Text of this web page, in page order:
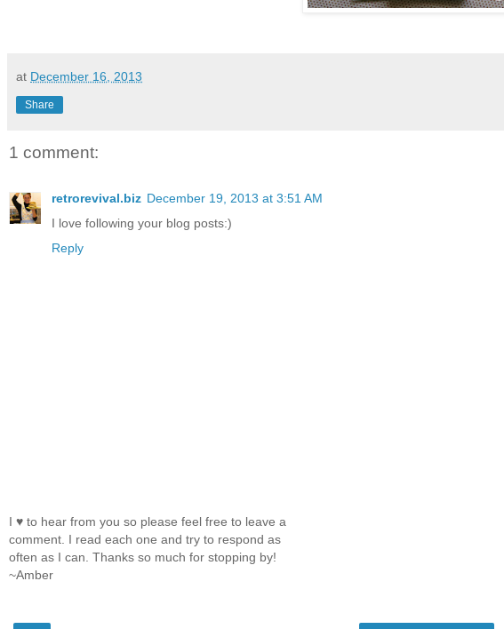
at December 16, 2013
Share
1 comment:
retrorevival.biz December 19, 2013 at 3:51 AM
I love following your blog posts:)
Reply
I ♥ to hear from you so please feel free to leave a
comment. I read each one and try to respond as
often as I can. Thanks so much for stopping by!
~Amber